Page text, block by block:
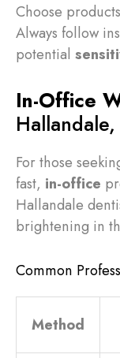
Choose
Always follow
potential
In-Office
Hallandale,
For those
fast, in-office
Hallandale
brightening in
Common
Method